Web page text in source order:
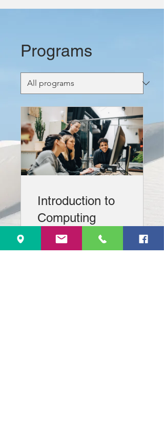
Programs
Introduction to
Computing